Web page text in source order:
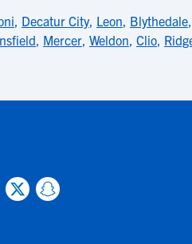
, Decatur City, Leon, Blythedale,
, Mercer, Weldon, Clio,